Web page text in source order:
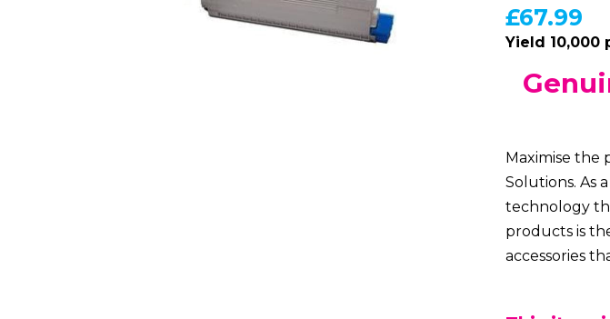
£67.99
Yield 10,000
Maximise the
Solutions. As
technology
products is
accessories